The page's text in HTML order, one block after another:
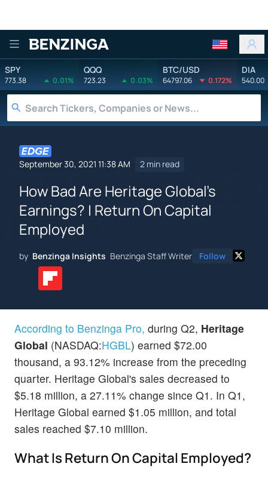
Benzinga
SPY
773.38 0.01%
QQQ
723.23 0.03%
BTC/USD
64797.06 0.172%
DIA
540.00
September 30, 2021 11:38 AM 2 min read
How Bad Are Heritage Global's
Earnings? | Return On Capital
Employed
by Benzinga Insights Benzinga Staff Writer Follow
According to Benzinga Pro, during Q2, Heritage
Global (NASDAQ:HGBL) earned $72.00
thousand, a 93.12% increase from the preceding
quarter. Heritage Global's sales decreased to
$5.18 million, a 27.11% change since Q1. In Q1,
Heritage Global earned $1.05 million, and total
sales reached $7.10 million.
What Is Return On Capital Employed?